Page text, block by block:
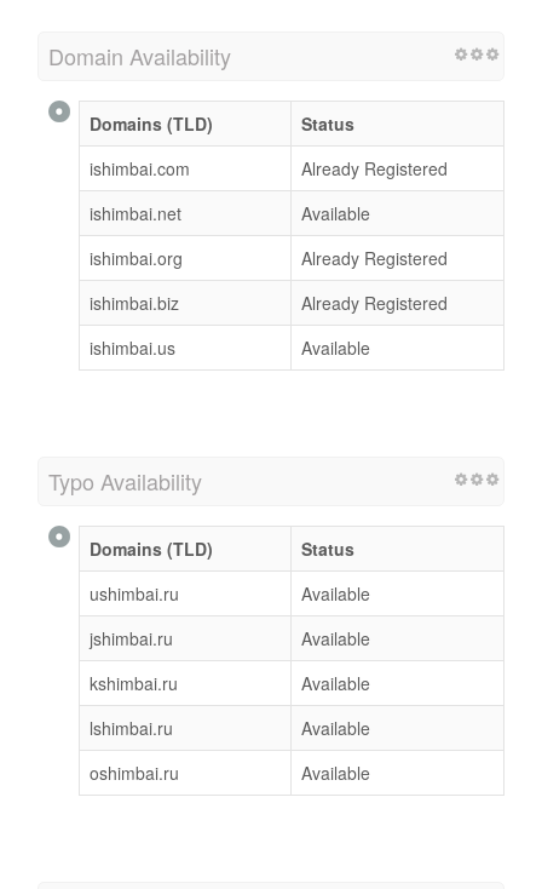
Domain Availability
Domains (TLD)
Status
ishimbai.com
Already Registered
ishimbai.net
Available
ishimbai.org
Already Registered
ishimbai.biz
Already Registered
ishimbai.us
Available
Typo Availability
Domains (TLD)
Status
ushimbai.ru
Available
jshimbai.ru
Available
kshimbai.ru
Available
lshimbai.ru
Available
oshimbai.ru
Available